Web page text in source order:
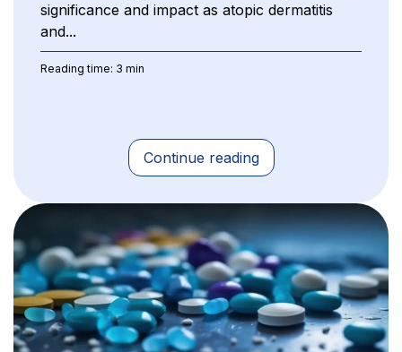
significance and impact as atopic dermatitis
and...
Reading time: 3 min
Continue reading